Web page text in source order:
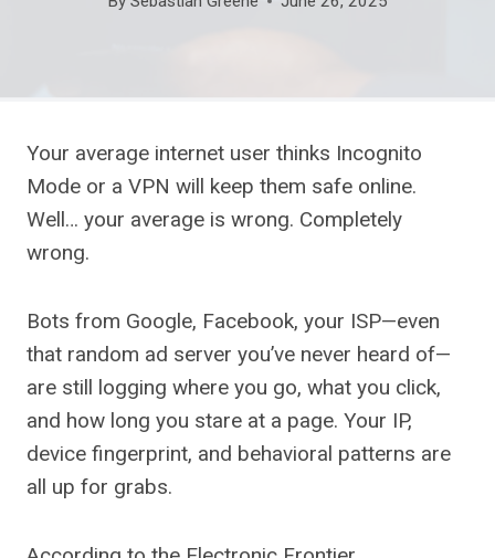
Your average internet user thinks Incognito
Mode or a VPN will keep them safe online.
Well… your average is wrong. Completely
wrong.
Bots from Google, Facebook, your ISP—even
that random ad server you’ve never heard of—
are still logging where you go, what you click,
and how long you stare at a page. Your IP,
device fingerprint, and behavioral patterns are
all up for grabs.